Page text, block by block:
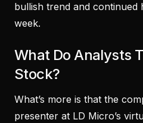
bullish trend and continued
week.
What Do Analysts
Stock?
What’s more is that the
presenter at LD Micro’s